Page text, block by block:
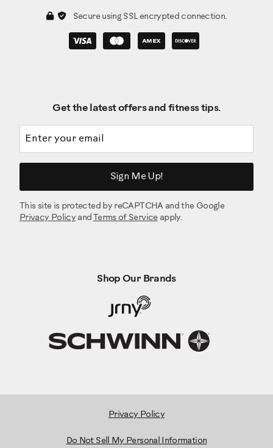
Secure using SSL encrypted connection.
Get the latest offers and fitness tips.
Sign Me Up!
This site is protected by reCAPTCHA and the Google
Privacy Policy and Terms of Serviceapply.
Shop Our Brands
Privacy Policy
Do Not Sell My Personal Information